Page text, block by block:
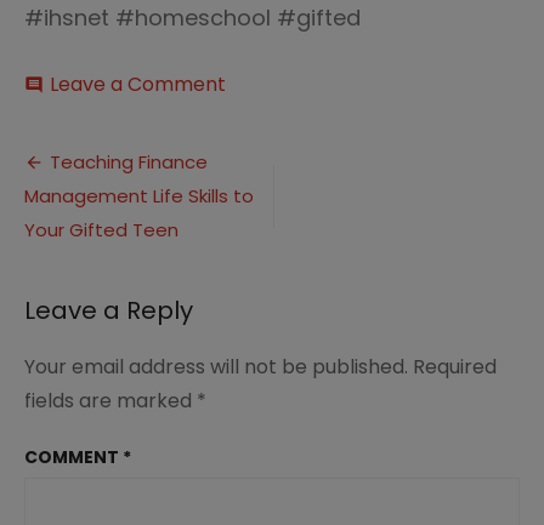
#ihsnet #homeschool #gifted
comment Leave a Comment
1
Post
navigation
Teaching Finance
Management Life Skills to
Your Gifted Teen
Leave a Reply
Your email address will not be published. Required
fields are marked *
COMMENT *